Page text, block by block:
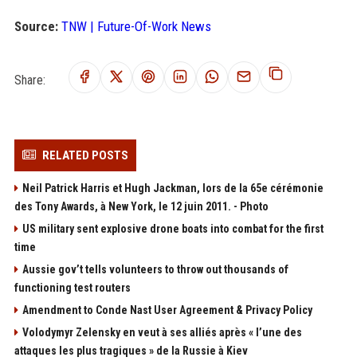
Source: TNW | Future-Of-Work News
Share:
RELATED POSTS
Neil Patrick Harris et Hugh Jackman, lors de la 65e cérémonie
des Tony Awards, à New York, le 12 juin 2011. - Photo
US military sent explosive drone boats into combat for the first
time
Aussie gov’t tells volunteers to throw out thousands of
functioning test routers
Amendment to Conde Nast User Agreement & Privacy Policy
Volodymyr Zelensky en veut à ses alliés après « l’une des
attaques les plus tragiques » de la Russie à Kiev